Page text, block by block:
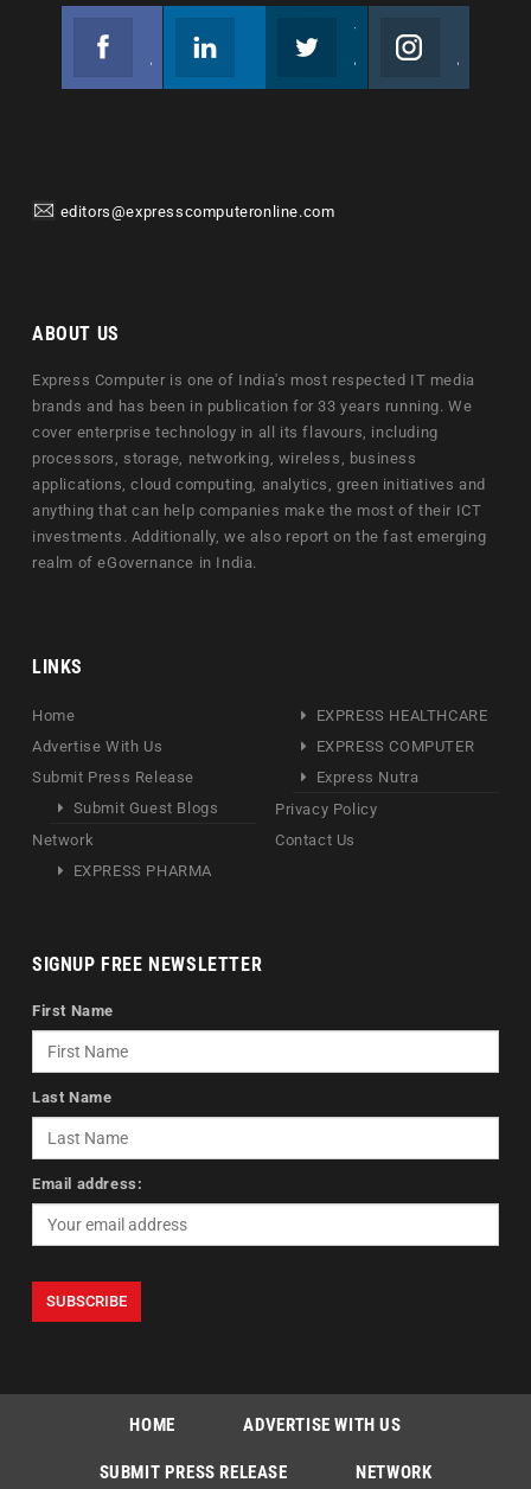
editors@expresscomputeronline.com
ABOUT US
Express Computer is one of India's most respected IT media
brands and has been in publication for 33 years running. We
cover enterprise technology in all its flavours, including
processors, storage, networking, wireless, business
applications, cloud computing, analytics, green initiatives and
anything that can help companies make the most of their ICT
investments. Additionally, we also report on the fast emerging
realm of eGovernance in India.
LINKS
Home
Advertise With Us
Submit Press Release
Submit Guest Blogs
Network
EXPRESS PHARMA
EXPRESS HEALTHCARE
EXPRESS COMPUTER
Express Nutra
Privacy Policy
Contact Us
SIGNUP FREE NEWSLETTER
First Name
Last Name
Email address:
HOME ADVERTISE WITH US
SUBMIT PRESS RELEASE NETWORK